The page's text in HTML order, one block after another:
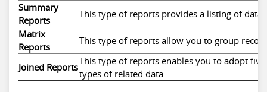
Summary
Reports
This type of reports provides a listing of
Matrix
Reports
This type of reports allow you to group
Joined Reports
This type of reports enables you to adopt
types of related data